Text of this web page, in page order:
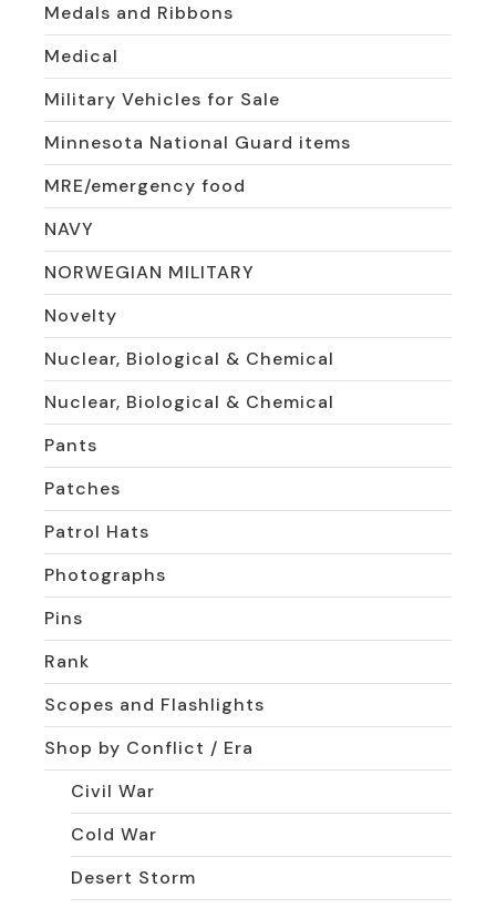
Medals and Ribbons
Medical
Military Vehicles for Sale
Minnesota National Guard items
MRE/emergency food
NAVY
NORWEGIAN MILITARY
Novelty
Nuclear, Biological & Chemical
Nuclear, Biological & Chemical
Pants
Patches
Patrol Hats
Photographs
Pins
Rank
Scopes and Flashlights
Shop by Conflict / Era
Civil War
Cold War
Desert Storm